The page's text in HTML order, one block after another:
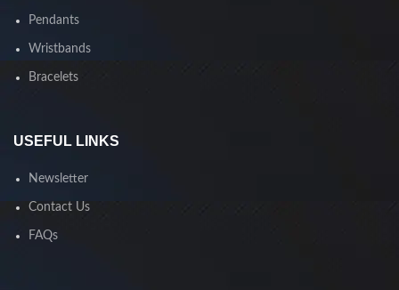
Pendants
Wristbands
Bracelets
USEFUL LINKS
Newsletter
Contact Us
FAQs